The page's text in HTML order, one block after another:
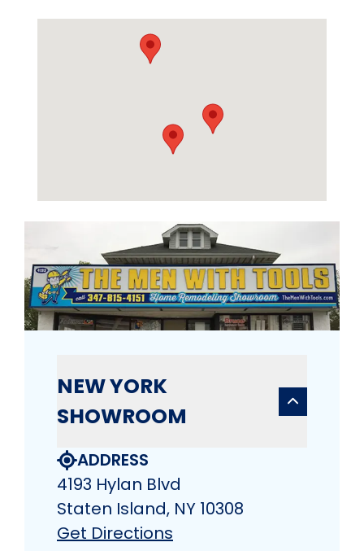
NEW YORK
SHOWROOM
ADDRESS
4193 Hylan Blvd
Staten Island, NY 10308
Get Directions